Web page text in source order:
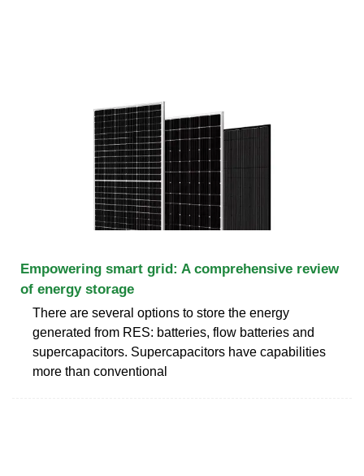
Empowering smart grid: A comprehensive review
of energy storage
There are several options to store the energy
generated from RES: batteries, flow batteries and
supercapacitors. Supercapacitors have capabilities
more than conventional